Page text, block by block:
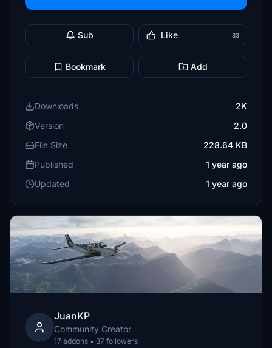
Sub Like 33
Bookmark Add
Downloads
2K
Version
2.0
File Size
228.64 KB
Published
1 year ago
Updated
1 year ago
JuanKP
Community Creator
17 addons • 37 followers